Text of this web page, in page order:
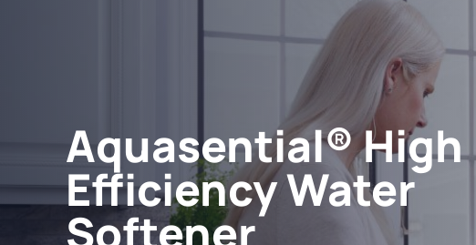
Aquasential® High
Efficiency Water
Softener